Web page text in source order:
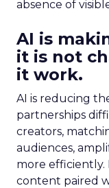
absence of
AI is
it is not
it work.
AI is reducing
partnerships
creators,
audiences,
more efficiently.
content paired